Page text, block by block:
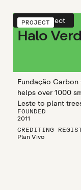
PROJECT
Halo
Fundação
helps over 1000
Leste to plant
and enhance soil
change, and
FOUNDED
2011
CREDITING
Plan Vivo
View project